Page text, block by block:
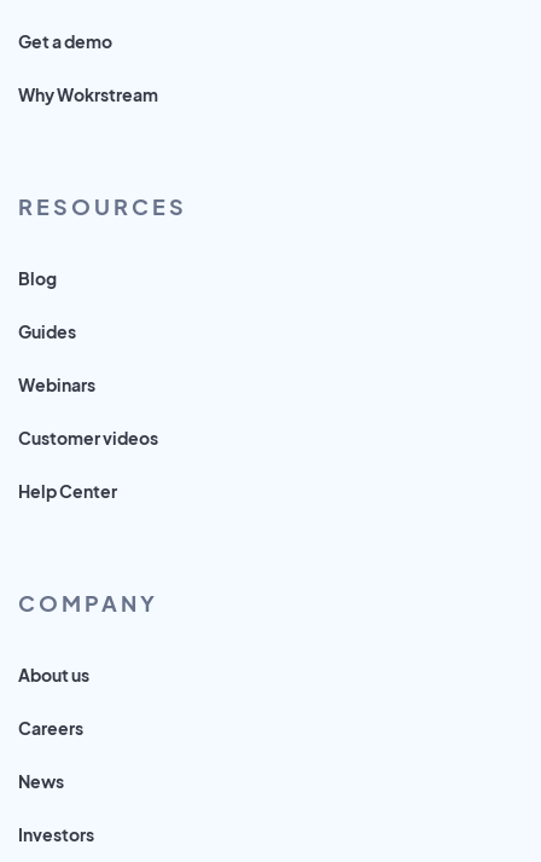
Get a demo
Why Wokrstream
RESOURCES
Blog
Guides
Webinars
Customer videos
Help Center
COMPANY
About us
Careers
News
Investors